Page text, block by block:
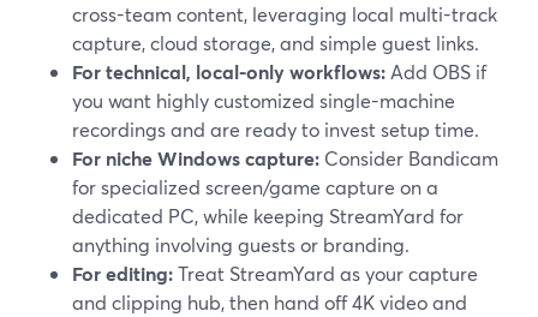
cross-team content, leveraging local multi-track
capture, cloud storage, and simple guest links.
For technical, local-only workflows: Add OBS if
you want highly customized single-machine
recordings and are ready to invest setup time.
For niche Windows capture: Consider Bandicam
for specialized screen/game capture on a
dedicated PC, while keeping StreamYard for
anything involving guests or branding.
For editing:Treat StreamYard as your capture
and clipping hub, then hand off 4K video and